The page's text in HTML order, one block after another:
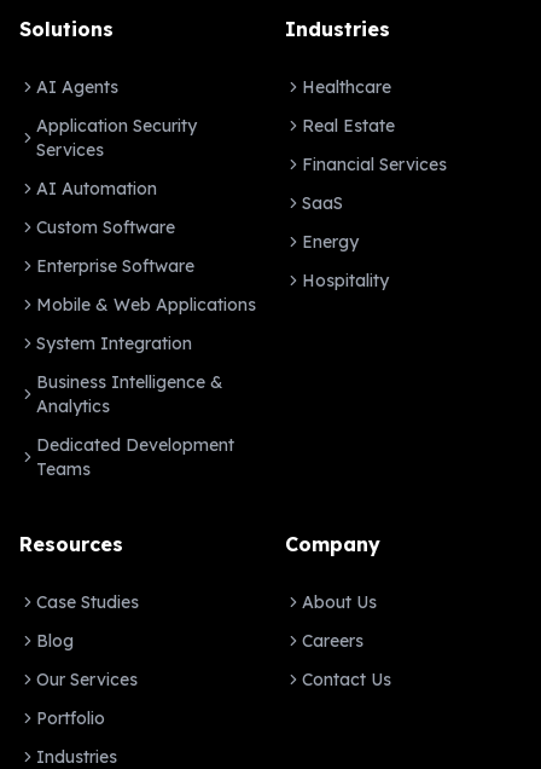
Solutions
AI Agents
Application Security
Services
AI Automation
Custom Software
Enterprise Software
Mobile & Web Applications
System Integration
Business Intelligence &
Analytics
Dedicated Development
Teams
Industries
Healthcare
Real Estate
Financial Services
SaaS
Energy
Hospitality
Resources
Case Studies
Blog
Our Services
Portfolio
Industries
Company
About Us
Careers
Contact Us